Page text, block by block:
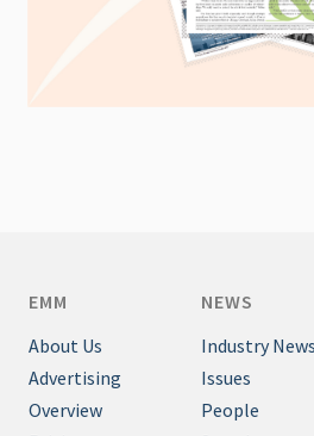
EMM
About Us
Advertising
Overview
NEWS
Industry News
Issues
People